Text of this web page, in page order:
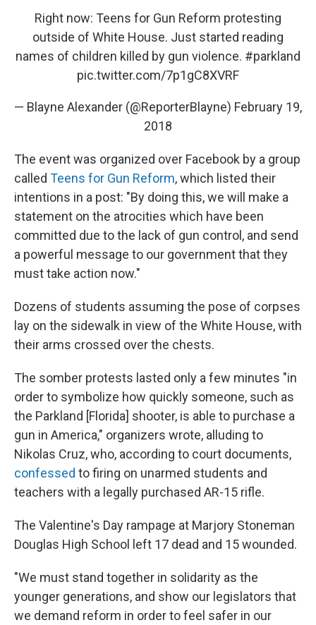
Right now: Teens for Gun Reform protesting
outside of White House. Just started reading
names of children killed by gun violence. #parkland
pic.twitter.com/7p1gC8XVRF
— Blayne Alexander (@ReporterBlayne) February 19,
2018
The event was organized over Facebook by a group
called Teens for Gun Reform, which listed their
intentions in a post: "By doing this, we will make a
statement on the atrocities which have been
committed due to the lack of gun control, and send
a powerful message to our government that they
must take action now."
Dozens of students assuming the pose of corpses
lay on the sidewalk in view of the White House, with
their arms crossed over the chests.
The somber protests lasted only a few minutes "in
order to symbolize how quickly someone, such as
the Parkland [Florida] shooter, is able to purchase a
gun in America," organizers wrote, alluding to
Nikolas Cruz, who, according to court documents,
confessed to firing on unarmed students and
teachers with a legally purchased AR-15 rifle.
The Valentine's Day rampage at Marjory Stoneman
Douglas High School left 17 dead and 15 wounded.
"We must stand together in solidarity as the
younger generations, and show our legislators that
we demand reform in order to feel safer in our